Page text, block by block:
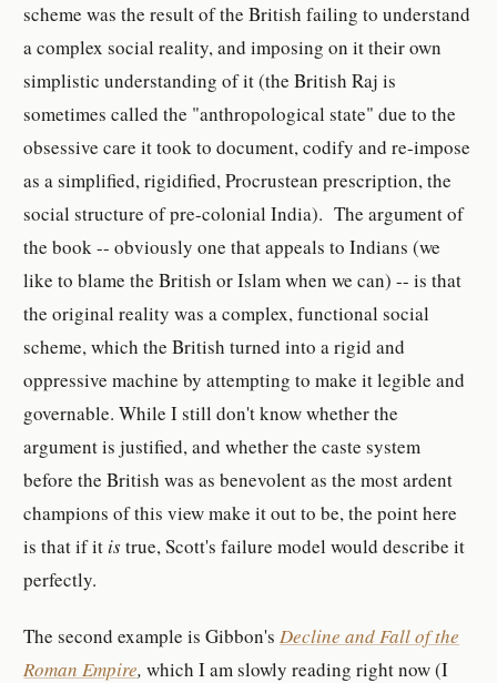
scheme was the result of the British failing to understand
a complex social reality, and imposing on it their own
simplistic understanding of it (the British Raj is
sometimes called the "anthropological state" due to the
obsessive care it took to document, codify and re-impose
as a simplified, rigidified, Procrustean prescription, the
social structure of pre-colonial India). The argument of
the book -- obviously one that appeals to Indians (we
like to blame the British or Islam when we can) -- is that
the original reality was a complex, functional social
scheme, which the British turned into a rigid and
oppressive machine by attempting to make it legible and
governable. While I still don't know whether the
argument is justified, and whether the caste system
before the British was as benevolent as the most ardent
champions of this view make it out to be, the point here
is that if it istrue, Scott's failure model would describe it
perfectly.
The second example is Gibbon's Decline and Fall of the
Roman Empire,which I am slowly reading right now (I